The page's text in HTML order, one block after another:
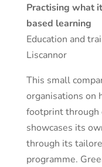
Practising what
based learning
Education and
Liscannor
This small
organisations on
footprint through
showcases its
through its
programme.